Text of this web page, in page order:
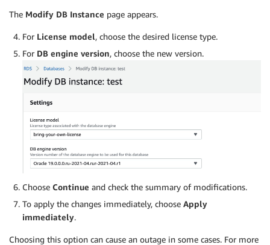
The Modify DB Instance page appears.
For License model, choose the desired license type.
For DB engine version, choose the new version.
Choose Continue and check the summary of modifications.
To apply the changes immediately, choose Apply
immediately.
Choosing this option can cause an outage in some cases. For more